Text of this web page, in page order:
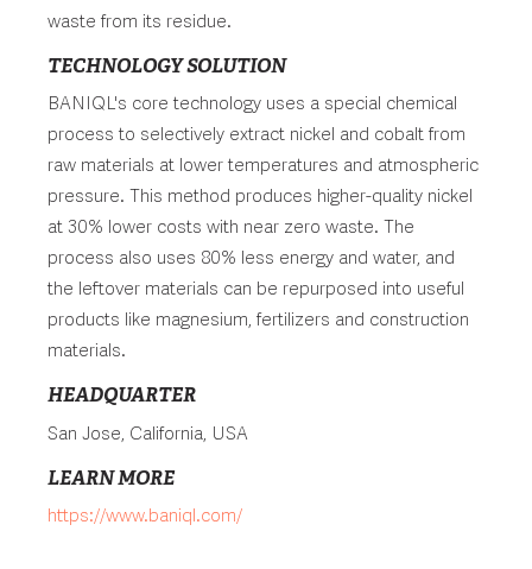
waste from its residue.
TECHNOLOGY SOLUTION
BANIQL's core technology uses a special chemical
process to selectively extract nickel and cobalt from
raw materials at lower temperatures and atmospheric
pressure. This method produces higher-quality nickel
at 30% lower costs with near zero waste. The
process also uses 80% less energy and water, and
the leftover materials can be repurposed into useful
products like magnesium, fertilizers and construction
materials.
HEADQUARTER
San Jose, California, USA
LEARN MORE
https://www.baniql.com/